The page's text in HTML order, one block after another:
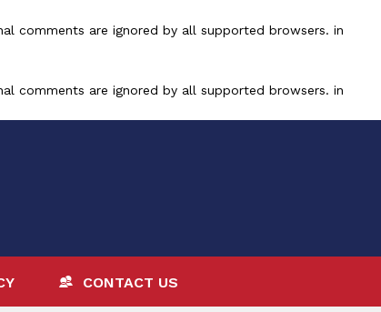
comments are ignored by all supported browsers. in
comments are ignored by all supported browsers. in
CONTACT US